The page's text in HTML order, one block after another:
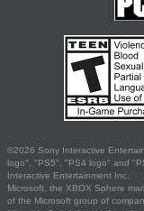
©2026 Sony Interactive
logo", "PS5", "PS4 logo" and
Interactive Entertainment Inc.
Microsoft, the XBOX Sphere
of the Microsoft group of